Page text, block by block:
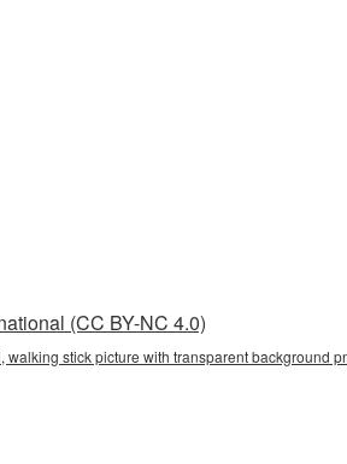
(CC BY-NC 4.0)
stick picture with transparent background